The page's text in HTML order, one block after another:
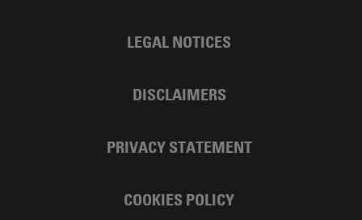
LEGAL NOTICES
DISCLAIMERS
PRIVACY STATEMENT
COOKIES POLICY